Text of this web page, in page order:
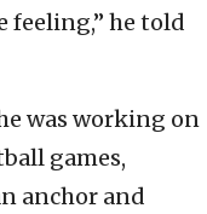
feeling,” he told
was working on
games,
anchor and